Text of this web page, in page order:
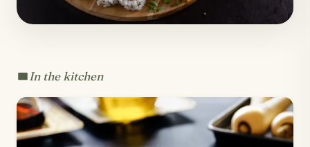
In the kitchen